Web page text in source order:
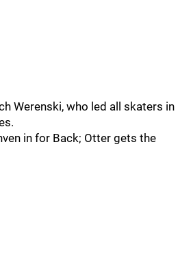
Werenski, who led all skaters in
in for Back; Otter gets the